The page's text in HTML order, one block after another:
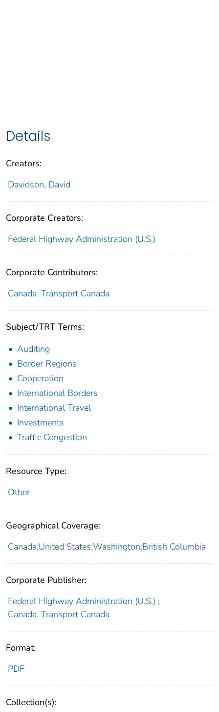
Details
Creators:
Davidson, David
Corporate Creators:
Federal Highway Administration (U.S.)
Corporate Contributors:
Canada. Transport Canada
Subject/TRT Terms:
Auditing
Border Regions
Cooperation
International Borders
International Travel
Investments
Traffic Congestion
Resource Type:
Other
Geographical Coverage:
Canada;United States;Washington;British Columbia
Corporate Publisher:
Federal Highway Administration (U.S.) ;
Canada. Transport Canada
Format:
PDF
Collection(s):